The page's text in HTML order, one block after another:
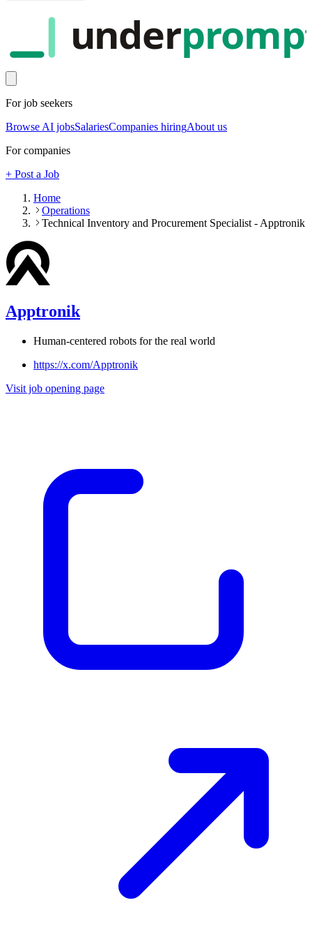
under
For job seekers
Browse AI jobsSalariesCompanies hiringAbout us
For companies
+ Post a Job
Home
Operations
Technical Inventory and Procurement Specialist - Apptronik
Apptronik
Human-centered robots for the real world
https://x.com/Apptronik
Visit job opening page